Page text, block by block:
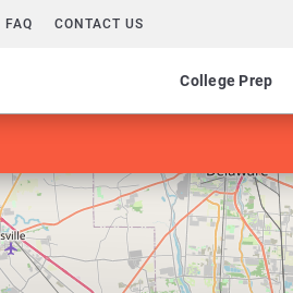
FAQ CONTACT US
College Prep